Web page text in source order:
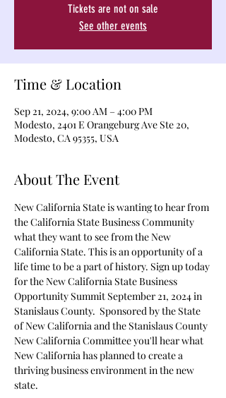
Tickets are not on sale
See other events
Time & Location
Sep 21, 2024, 9:00 AM – 4:00 PM
Modesto, 2401 E Orangeburg Ave Ste 20,
Modesto, CA 95355, USA
About The Event
New California State is wanting to hear from
the California State Business Community
what they want to see from the New
California State. This is an opportunity of a
life time to be a part of history. Sign up today
for the New California State Business
Opportunity Summit September 21, 2024 in
Stanislaus County.  Sponsored by the State
of New California and the Stanislaus County
New California Committee you'll hear what
New California has planned to create a
thriving business environment in the new
state.